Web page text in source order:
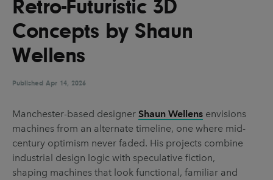
UX & UI Design Vehicle Design
Video & Motion
Pages
About us
Brand Partnerships
News & Resources
Get in touch
Retro-Futuristic 3D
Concepts by Shaun
Wellens
Published Apr 14, 2026
Manchester-based designer Shaun Wellens envisions
machines from an alternate timeline, one where mid-
century optimism never faded. His projects combine
industrial design logic with speculative fiction,
shaping machines that look functional, familiar and